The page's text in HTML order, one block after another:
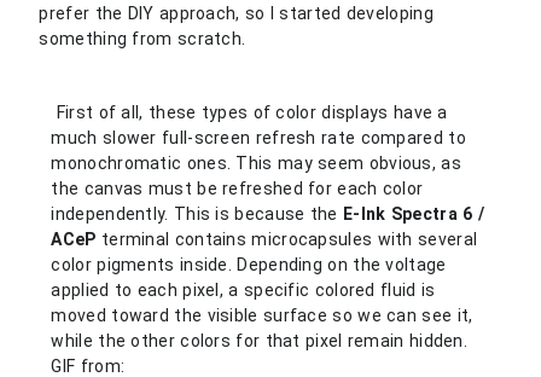
prefer the DIY approach, so I started developing
something from scratch.
First of all, these types of color displays have a
much slower full-screen refresh rate compared to
monochromatic ones. This may seem obvious, as
the canvas must be refreshed for each color
independently. This is because the E-Ink Spectra 6 /
ACeP terminal contains microcapsules with several
color pigments inside. Depending on the voltage
applied to each pixel, a specific colored fluid is
moved toward the visible surface so we can see it,
while the other colors for that pixel remain hidden.
GIF from: